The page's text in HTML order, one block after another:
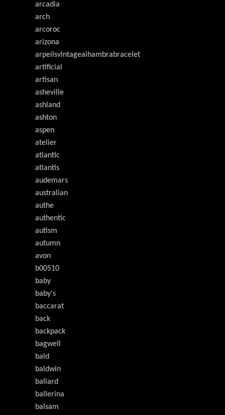
arcadia
arch
arcoroc
arizona
arpeilsvlntageaihambrabracelet
artificial
artisan
asheville
ashland
ashton
aspen
atelier
atlantic
atlantis
audemars
australian
authe
authentic
autism
autumn
avon
b00510
baby
baby's
baccarat
back
backpack
bagwell
bald
baldwin
ballard
ballerina
balsam